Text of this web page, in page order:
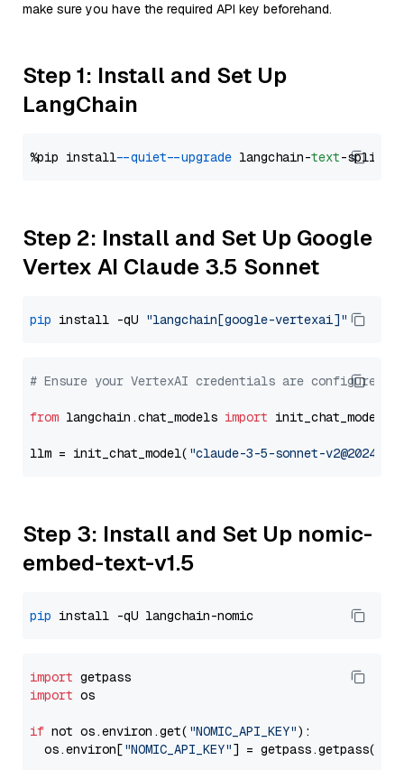
make sure you have the required API key beforehand.
Step 1: Install and Set Up
LangChain
%pip install --quiet --upgrade langchain-text
Step 2: Install and Set Up Google
Vertex AI Claude 3.5 Sonnet
pip install -qU "langchain[google-vertexai]"
# Ensure your VertexAI credentials are configured
from langchain.chat_models import init_chat_model
llm = init_chat_model( "claude-3-5-sonnet-
Step 3: Install and Set Up nomic-
embed-text-v1.5
pip
import
import os
if not os.environ.get( "NOMIC_API_KEY"):
  os.environ[
"NOMIC_API_KEY"] = getpass.getpass(